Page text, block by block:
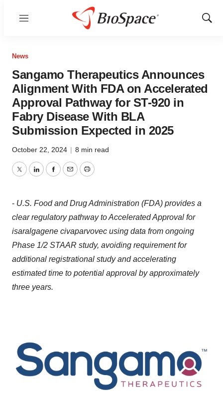
Menu
Show
News
Sangamo Therapeutics Announces
Alignment With FDA on Accelerated
Approval Pathway for ST-920 in
Fabry Disease With BLA
Submission Expected in 2025
October 22, 2024 | 8 min read
TwitterLinkedInFacebook
EmailPrint
- U.S. Food and Drug Administration (FDA) provides a
clear regulatory pathway to Accelerated Approval for
isaralgagene civaparvovec using data from ongoing
Phase 1/2 STAAR study, avoiding requirement for
additional registrational study and accelerating
estimated time to potential approval by approximately
three years.